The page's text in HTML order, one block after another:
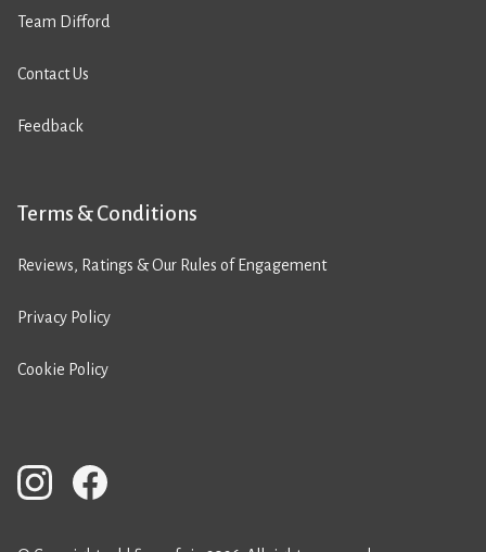
Team Difford
Contact Us
Feedback
Terms & Conditions
Reviews, Ratings & Our Rules of Engagement
Privacy Policy
Cookie Policy